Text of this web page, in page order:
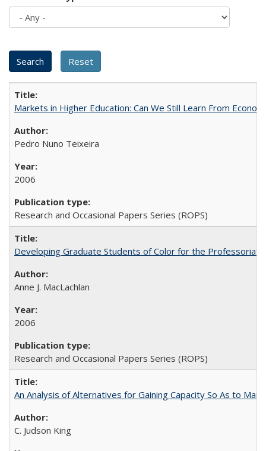
Markets in Higher Education: Can We Still Learn From
Pedro Nuno Teixeira
2006
Research and Occasional Papers Series (ROPS)
Developing Graduate Students of Color for the Professoriate
Anne J. MacLachlan
2006
Research and Occasional Papers Series (ROPS)
An Analysis of Alternatives for Gaining Capacity So As to
C. Judson King